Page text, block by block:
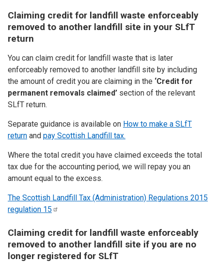
Claiming credit for landfill waste enforceably
removed to another landfill site in your SLfT
return
You can claim credit for landfill waste that is later
enforceably removed to another landfill site by including
the amount of credit you are claiming in the ‘Credit for
permanent removals claimed’ section of the relevant
SLfT return.
Separate guidance is available on How to make a SLfT
return and pay Scottish Landfill tax.
Where the total credit you have claimed exceeds the total
tax due for the accounting period, we will repay you an
amount equal to the excess.
The Scottish Landfill Tax (Administration) Regulations 2015
regulation 15
Claiming credit for landfill waste enforceably
removed to another landfill site if you are no
longer registered for SLfT